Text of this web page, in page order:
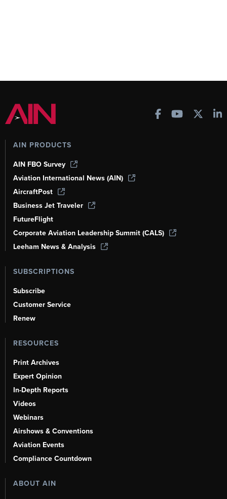
AIN PRODUCTS
AIN FBO Survey
Aviation International News (AIN)
AircraftPost
Business Jet Traveler
FutureFlight
Corporate Aviation Leadership Summit (CALS)
Leeham News & Analysis
SUBSCRIPTIONS
Subscribe
Customer Service
Renew
RESOURCES
Print Archives
Expert Opinion
In-Depth Reports
Videos
Webinars
Airshows & Conventions
Aviation Events
Compliance Countdown
ABOUT AIN